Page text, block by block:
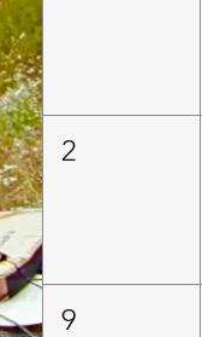
2
9